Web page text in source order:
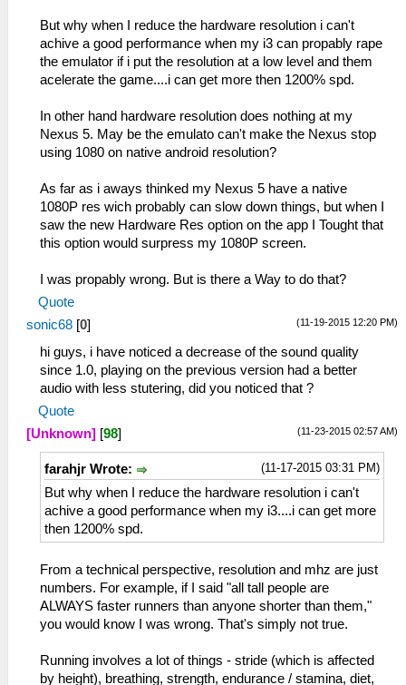
But why when I reduce the hardware resolution i can't
achive a good performance when my i3 can propably rape
the emulator if i put the resolution at a low level and them
acelerate the game....i can get more then 1200% spd.
In other hand hardware resolution does nothing at my
Nexus 5. May be the emulato can't make the Nexus stop
using 1080 on native android resolution?
As far as i aways thinked my Nexus 5 have a native
1080P res wich probably can slow down things, but when I
saw the new Hardware Res option on the app I Tought that
this option would surpress my 1080P screen.
I was propably wrong. But is there a Way to do that?
Quote
(11-19-2015 12:20 PM)
sonic68 [0]
hi guys, i have noticed a decrease of the sound quality
since 1.0, playing on the previous version had a better
audio with less stutering, did you noticed that ?
Quote
(11-23-2015 02:57 AM)
[Unknown] [98]
(11-17-2015 03:31 PM)
farahjr Wrote:
But why when I reduce the hardware resolution i can't
achive a good performance when my i3....i can get more
then 1200% spd.
From a technical perspective, resolution and mhz are just
numbers. For example, if I said "all tall people are
ALWAYS faster runners than anyone shorter than them,"
you would know I was wrong. That's simply not true.
Running involves a lot of things - stride (which is affected
by height), breathing, strength, endurance / stamina, diet,